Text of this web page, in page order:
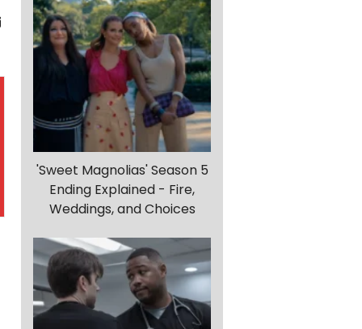
'Sweet Magnolias' Season 5
Ending Explained - Fire,
Weddings, and Choices